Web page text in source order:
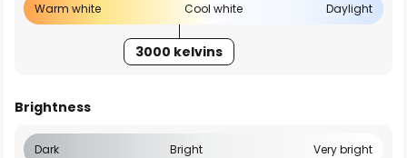
Warm white Cool white Daylight
3000 kelvins
Brightness
Dark Bright Very bright